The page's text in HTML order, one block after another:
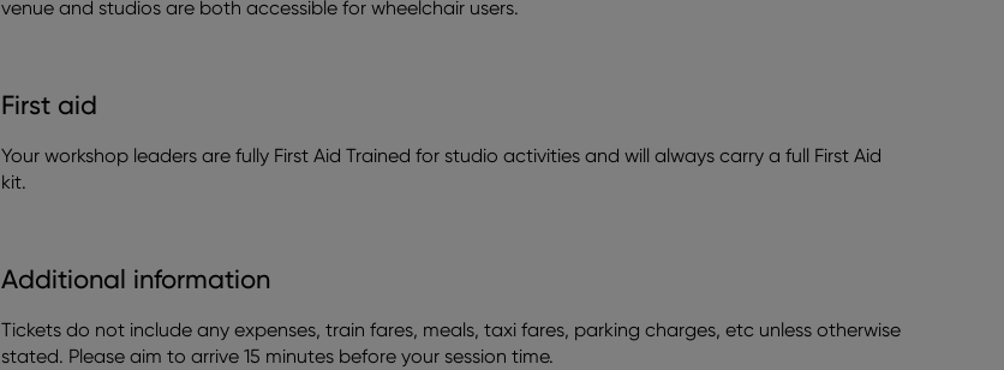
venue and studios are both accessible for wheelchair users.
First aid
Your workshop leaders are fully First Aid Trained for studio activities and will always carry a full First Aid
kit.
Additional information
Tickets do not include any expenses, train fares, meals, taxi fares, parking charges, etc unless otherwise
stated. Please aim to arrive 15 minutes before your session time.